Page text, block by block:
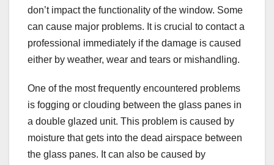
don’t impact the functionality of the window. Some
can cause major problems. It is crucial to contact a
professional immediately if the damage is caused
either by weather, wear and tears or mishandling.
One of the most frequently encountered problems
is fogging or clouding between the glass panes in
a double glazed unit. This problem is caused by
moisture that gets into the dead airspace between
the glass panes. It can also be caused by